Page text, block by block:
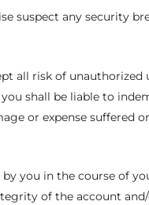
suspect any security
all risk of unauthorized
shall be liable to
or expense suffered
you in the course of
of the account